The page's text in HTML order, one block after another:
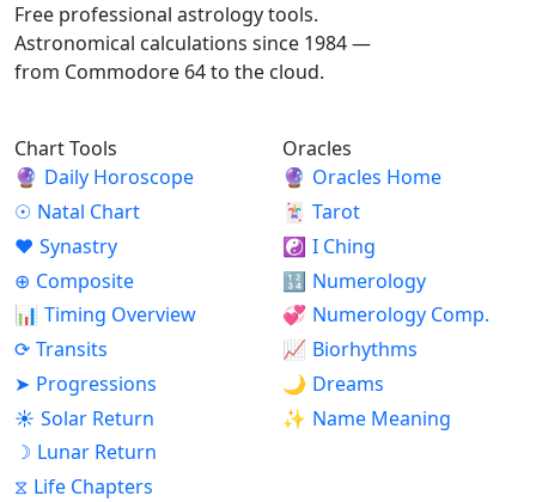
Free professional astrology tools.
Astronomical calculations since 1984 —
from Commodore 64 to the cloud.
Chart Tools
🔮 Daily Horoscope
☉ Natal Chart
♥ Synastry
⊕ Composite
📊 Timing Overview
⟳ Transits
➤ Progressions
☀ Solar Return
☽ Lunar Return
⧖ Life Chapters
Oracles
🔮 Oracles Home
🃏 Tarot
☯ I Ching
🔢 Numerology
💞 Numerology Comp.
📈 Biorhythms
🌙 Dreams
✨ Name Meaning